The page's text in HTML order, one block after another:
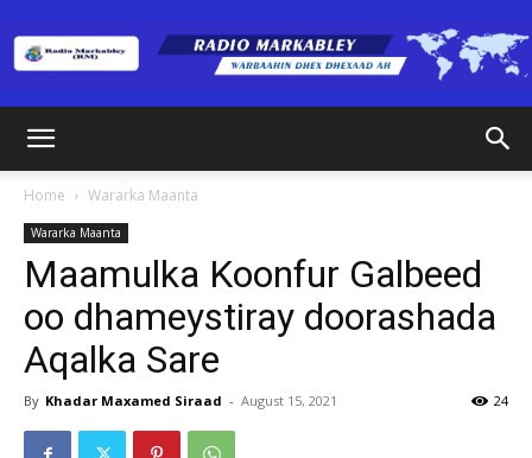
Home Wararka Maanta
Wararka Maanta
Maamulka Koonfur Galbeed
oo dhameystiray doorashada
Aqalka Sare
By Khadar Maxamed Siraad - August 15, 2021 24